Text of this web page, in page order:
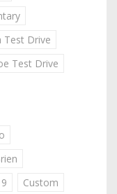
Test Drive
Test Drive
Custom